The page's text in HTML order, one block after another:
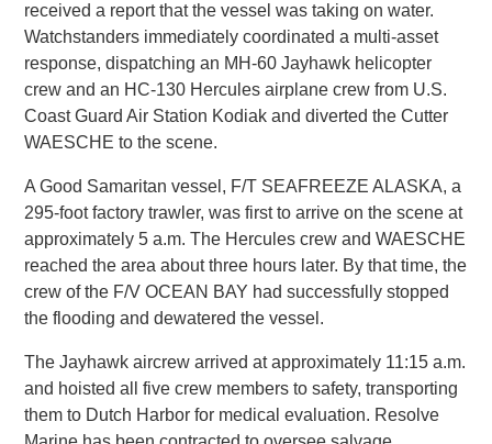
received a report that the vessel was taking on water.
Watchstanders immediately coordinated a multi-asset
response, dispatching an MH-60 Jayhawk helicopter
crew and an HC-130 Hercules airplane crew from U.S.
Coast Guard Air Station Kodiak and diverted the Cutter
WAESCHE to the scene.
A Good Samaritan vessel, F/T SEAFREEZE ALASKA, a
295-foot factory trawler, was first to arrive on the scene at
approximately 5 a.m. The Hercules crew and WAESCHE
reached the area about three hours later. By that time, the
crew of the F/V OCEAN BAY had successfully stopped
the flooding and dewatered the vessel.
The Jayhawk aircrew arrived at approximately 11:15 a.m.
and hoisted all five crew members to safety, transporting
them to Dutch Harbor for medical evaluation. Resolve